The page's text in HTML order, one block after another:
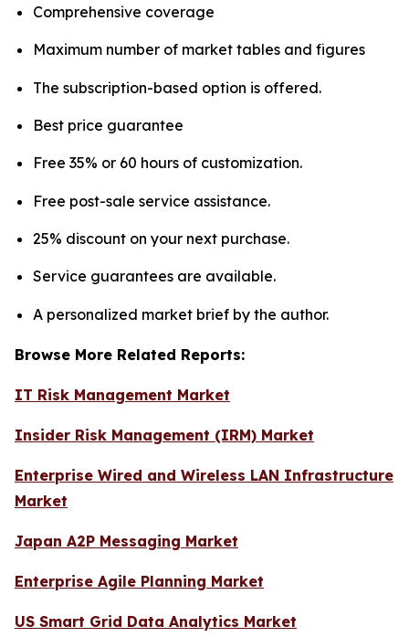
Comprehensive coverage
Maximum number of market tables and figures
The subscription-based option is offered.
Best price guarantee
Free 35% or 60 hours of customization.
Free post-sale service assistance.
25% discount on your next purchase.
Service guarantees are available.
A personalized market brief by the author.
Browse More Related Reports:
IT Risk Management Market
Insider Risk Management (IRM) Market
Enterprise Wired and Wireless LAN Infrastructure
Market
Japan A2P Messaging Market
Enterprise Agile Planning Market
US Smart Grid Data Analytics Market